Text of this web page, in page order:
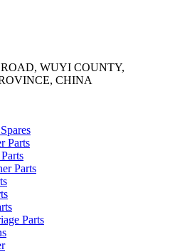
WUYI COUNTY,
CHINA
Parts
Parts
Parts